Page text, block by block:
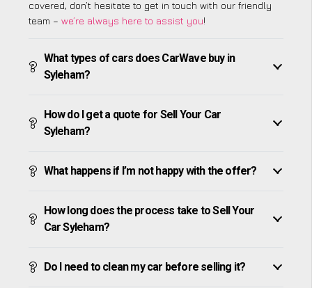
covered, don’t hesitate to get in touch with our friendly
team – we’re always here to assist you!
What types of cars does CarWave buy in
Syleham?
How do I get a quote for Sell Your Car
Syleham?
What happens if I’m not happy with the offer?
How long does the process take to Sell Your
Car Syleham?
Do I need to clean my car before selling it?